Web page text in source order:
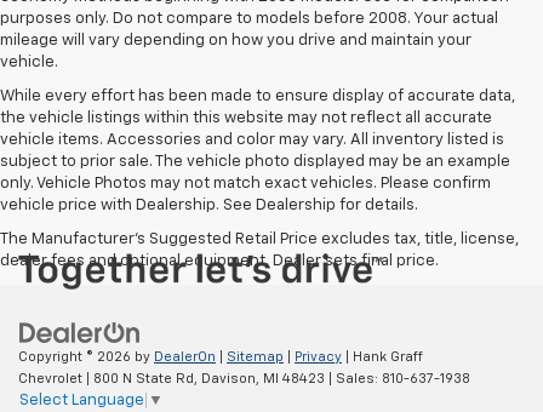
purposes only. Do not compare to models before 2008. Your actual
mileage will vary depending on how you drive and maintain your
vehicle.
While every effort has been made to ensure display of accurate data,
the vehicle listings within this website may not reflect all accurate
vehicle items. Accessories and color may vary. All inventory listed is
subject to prior sale. The vehicle photo displayed may be an example
only. Vehicle Photos may not match exact vehicles. Please confirm
vehicle price with Dealership. See Dealership for details.
The Manufacturer's Suggested Retail Price excludes tax, title, license,
dealer fees and optional equipment. Dealer sets final price.
Copyright © 2026 by DealerOn Sitemap Privacy | Hank Graff
Chevrolet
800 N State Rd, Davison, MI 48423 | Sales: 810-637-1938
Select Language ▼